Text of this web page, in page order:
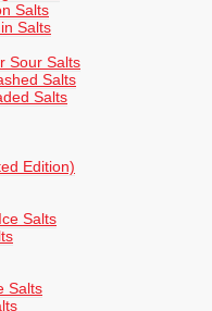
Salts
Salts
Sour Salts
Salts
Salts
Edition)
Salts
Salts